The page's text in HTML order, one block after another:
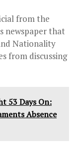
from the
newspaper that
Nationality
from discussing
53 Days On:
Absence